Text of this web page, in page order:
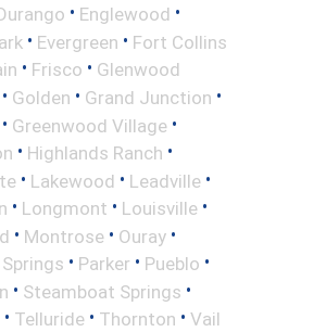
• Englewood •
• Evergreen • Fort Collins
• Frisco • Glenwood
• Golden • Grand Junction •
• Greenwood Village •
• Highlands Ranch •
• Lakewood • Leadville •
• Longmont • Louisville •
• Montrose • Ouray •
• Parker • Pueblo •
• Steamboat Springs •
• Telluride • Thornton • Vail